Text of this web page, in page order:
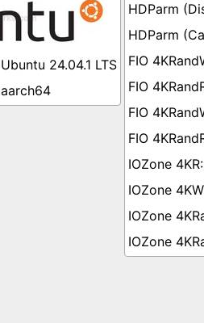
Ubuntu 24.04.1 LTS
aarch64